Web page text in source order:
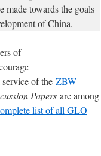
made towards the goals
of China.
of
service of the ZBW –
Papers are among
list of all GLO